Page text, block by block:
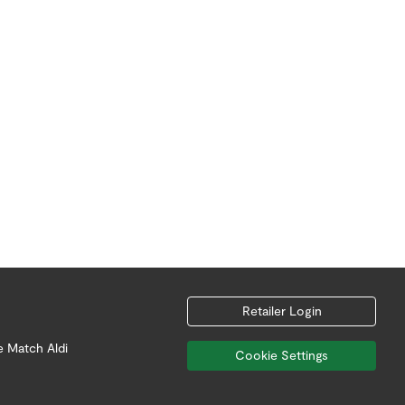
Match Aldi
Retailer Login
Cookie Settings